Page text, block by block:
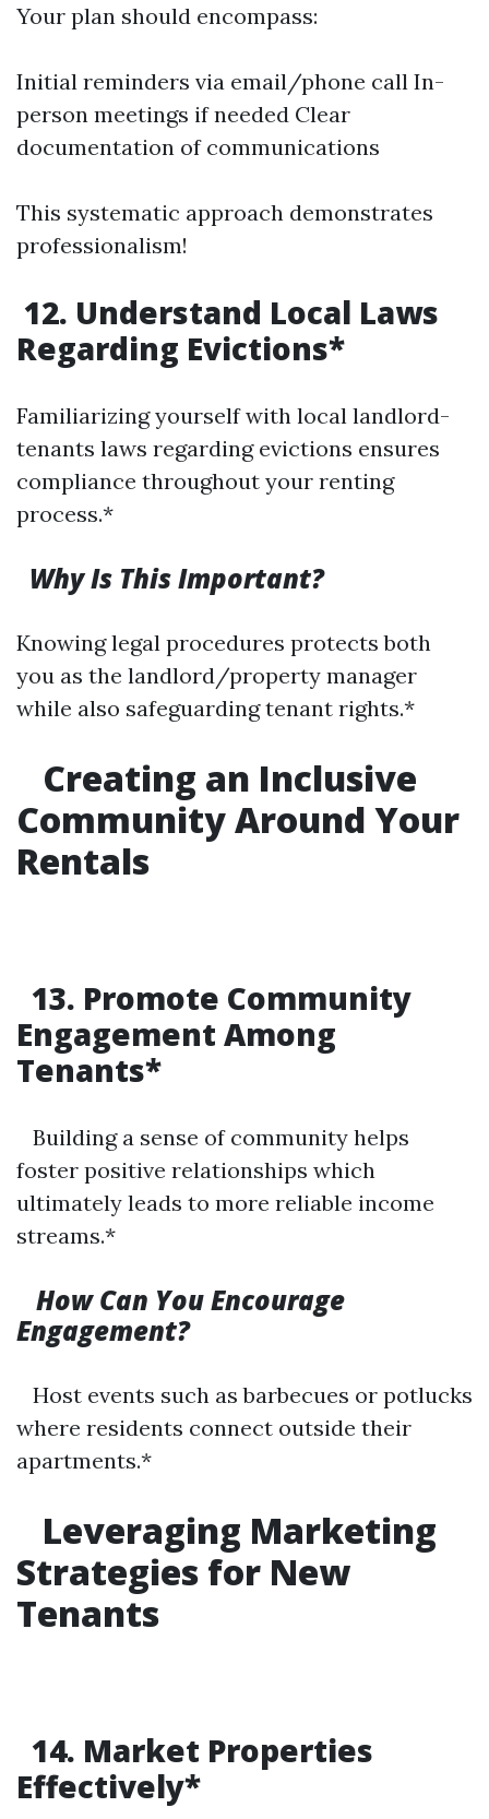
Your plan should encompass:
Initial reminders via email/phone call In-
person meetings if needed Clear
documentation of communications
This systematic approach demonstrates
professionalism!
12. Understand Local Laws
Regarding Evictions*
Familiarizing yourself with local landlord-
tenants laws regarding evictions ensures
compliance throughout your renting
process.*
Why Is This Important?
Knowing legal procedures protects both
you as the landlord/property manager
while also safeguarding tenant rights.*
Creating an Inclusive
Community Around Your
Rentals
13. Promote Community
Engagement Among
Tenants*
Building a sense of community helps
foster positive relationships which
ultimately leads to more reliable income
streams.*
How Can You Encourage
Engagement?
Host events such as barbecues or potlucks
where residents connect outside their
apartments.*
Leveraging Marketing
Strategies for New
Tenants
14. Market Properties
Effectively*